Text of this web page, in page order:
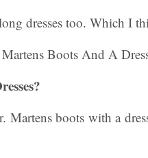
dresses too. Which I
boots with a